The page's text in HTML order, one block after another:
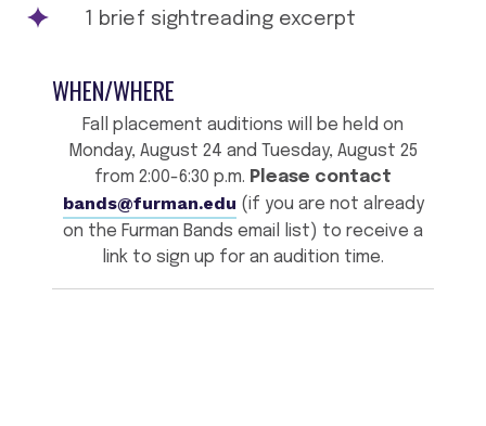
1 brief sightreading excerpt
WHEN/WHERE
Fall placement auditions will be held on
Monday, August 24 and Tuesday, August 25
from 2:00-6:30 p.m. Please contact
bands@furman.edu (if you are not already
on the Furman Bands email list) to receive a
link to sign up for an audition time.